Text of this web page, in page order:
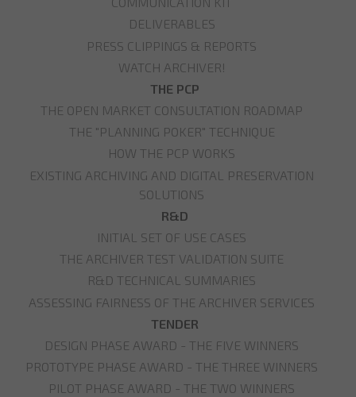
DELIVERABLES
PRESS CLIPPINGS & REPORTS
WATCH ARCHIVER!
THE PCP
THE OPEN MARKET CONSULTATION ROADMAP
THE "PLANNING POKER" TECHNIQUE
HOW THE PCP WORKS
EXISTING ARCHIVING AND DIGITAL PRESERVATION
SOLUTIONS
R&D
INITIAL SET OF USE CASES
THE ARCHIVER TEST VALIDATION SUITE
R&D TECHNICAL SUMMARIES
ASSESSING FAIRNESS OF THE ARCHIVER SERVICES
TENDER
DESIGN PHASE AWARD - THE FIVE WINNERS
PROTOTYPE PHASE AWARD - THE THREE WINNERS
PILOT PHASE AWARD - THE TWO WINNERS